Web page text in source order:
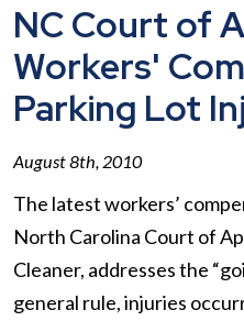
NC Court of
Workers'
Parking Lot
August 8th, 2010
The latest workers’
North Carolina Court of
Cleaner, addresses the
general rule, injuries